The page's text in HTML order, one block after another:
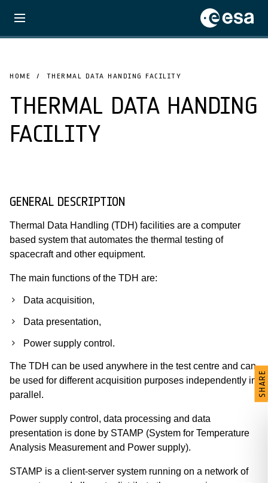
HOME THERMAL DATA HANDING FACILITY
THERMAL DATA HANDING
FACILITY
GENERAL DESCRIPTION
Thermal Data Handling (TDH) facilities are a computer
based system that automates the thermal testing of
spacecraft and other equipment.
The main functions of the TDH are:
Data acquisition,
Data presentation,
Power supply control.
The TDH can be used anywhere in the test centre and can
be used for different acquisition purposes independently in
parallel.
Power supply control, data processing and data
presentation is done by STAMP (System for Temperature
Analysis Measurement and Power supply).
STAMP is a client-server system running on a network of
SHARE